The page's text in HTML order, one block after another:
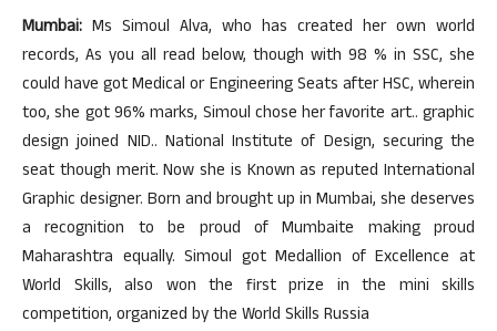
Mumbai: Ms Simoul Alva, who has created her own world
records, As you all read below, though with 98 % in SSC, she
could have got Medical or Engineering Seats after HSC, wherein
too, she got 96% marks, Simoul chose her favorite art.. graphic
design joined NID.. National Institute of Design, securing the
seat though merit. Now she is Known as reputed International
Graphic designer. Born and brought up in Mumbai, she deserves
a recognition to be proud of Mumbaite making proud
Maharashtra equally. Simoul got Medallion of Excellence at
World Skills, also won the first prize in the mini skills
competition, organized by the World Skills Russia